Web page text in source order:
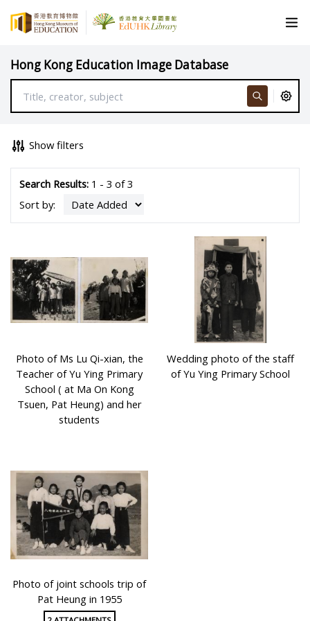
Hong Kong Education Image Database
Show filters
Search Results:1 - 3 of 3
Sort by:
Photo of Ms Lu Qi-xian, the
Teacher of Yu Ying Primary
School ( at Ma On Kong
Tsuen, Pat Heung) and her
students
Wedding photo of the staff
of Yu Ying Primary School
Photo of joint schools trip of
Pat Heung in 1955